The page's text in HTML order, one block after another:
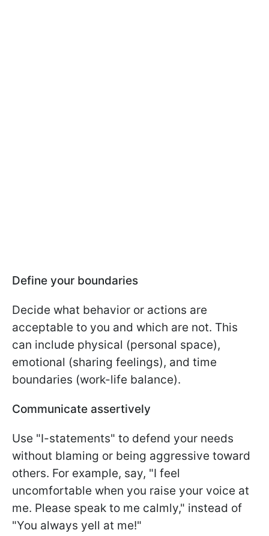
Define your boundaries
Decide what behavior or actions are
acceptable to you and which are not. This
can include physical (personal space),
emotional (sharing feelings), and time
boundaries (work-life balance).
Communicate assertively
Use "I-statements" to defend your needs
without blaming or being aggressive toward
others. For example, say, "I feel
uncomfortable when you raise your voice at
me. Please speak to me calmly," instead of
"You always yell at me!"